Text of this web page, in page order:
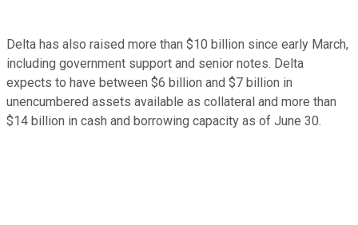
Delta has also raised more than $10 billion since early March,
including government support and senior notes. Delta
expects to have between $6 billion and $7 billion in
unencumbered assets available as collateral and more than
$14 billion in cash and borrowing capacity as of June 30.